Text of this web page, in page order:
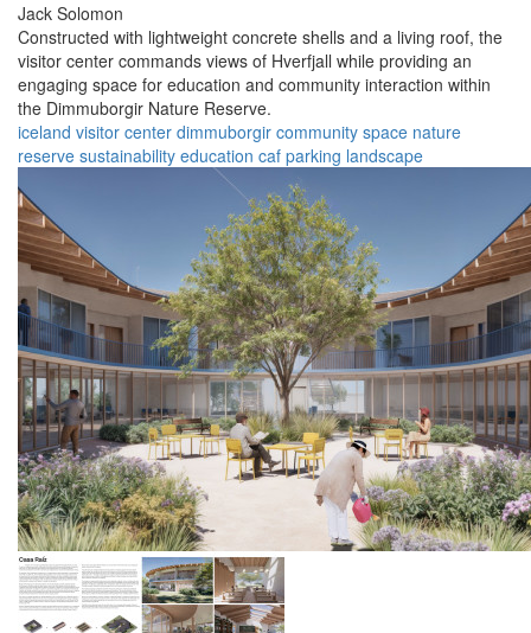
Jack Solomon
Constructed with lightweight concrete shells and a living roof, the
visitor center commands views of Hverfjall while providing an
engaging space for education and community interaction within
the Dimmuborgir Nature Reserve.
iceland visitor center dimmuborgir community space nature
reserve sustainability education caf parking landscape